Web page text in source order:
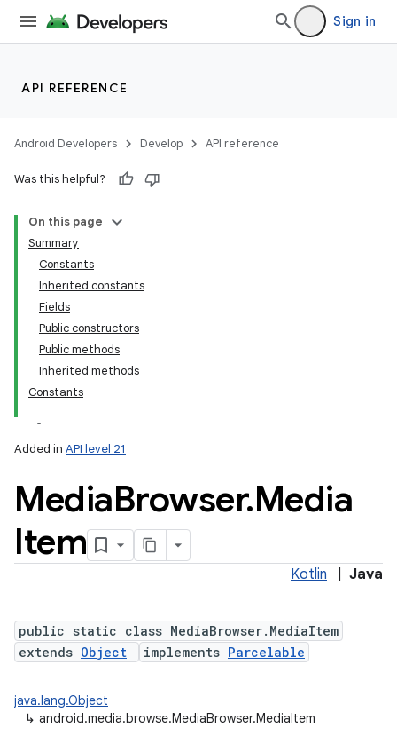
Sign in
API REFERENCE
Android Developers Develop API reference
Was this helpful?
On this page
Summary
Constants
Inherited constants
Fields
Public constructors
Public methods
Inherited methods
Constants
Added in API level 21
MediaBrowser.Media
Item
Kotlin Java
public static class MediaBrowser.MediaItem
extends Object implements Parcelable
java.lang.Object
↳ android.media.browse.MediaBrowser.MediaItem